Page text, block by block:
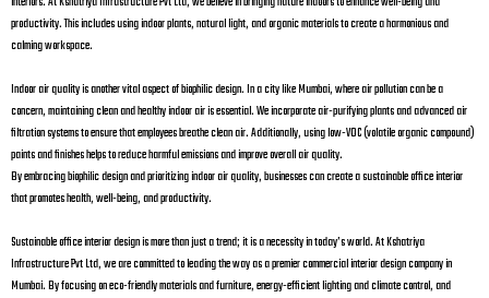
productivity. This includes using indoor plants, natural light, and organic materials to create a harmonious and
calming workspace.
Indoor air quality is another vital aspect of biophilic design. In a city like Mumbai, where air pollution can be a
concern, maintaining clean and healthy indoor air is essential. We incorporate air-purifying plants and advanced air
filtration systems to ensure that employees breathe clean air. Additionally, using low-VOC (volatile organic compound)
paints and finishes helps to reduce harmful emissions and improve overall air quality.
By embracing biophilic design and prioritizing indoor air quality, businesses can create a sustainable office interior
that promotes health, well-being, and productivity.
Sustainable office interior design is more than just a trend; it is a necessity in today’s world. At Kshatriya
Infrastructure Pvt Ltd, we are committed to leading the way as a premier commercial interior design company in
Mumbai. By focusing on eco-friendly materials and furniture, energy-efficient lighting and climate control, and